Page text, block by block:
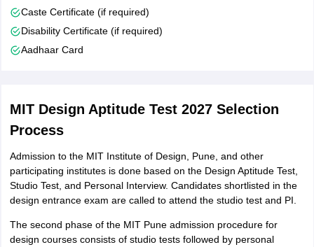
Caste Certificate (if required)
Disability Certificate (if required)
Aadhaar Card
MIT Design Aptitude Test 2027 Selection
Process
Admission to the MIT Institute of Design, Pune, and other
participating institutes is done based on the Design Aptitude Test,
Studio Test, and Personal Interview. Candidates shortlisted in the
design entrance exam are called to attend the studio test and PI.
The second phase of the MIT Pune admission procedure for
design courses consists of studio tests followed by personal